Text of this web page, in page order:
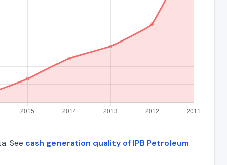
See cash generation quality of IPB Petroleum